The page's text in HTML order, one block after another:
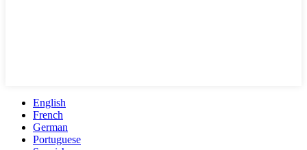
English
French
German
Portuguese